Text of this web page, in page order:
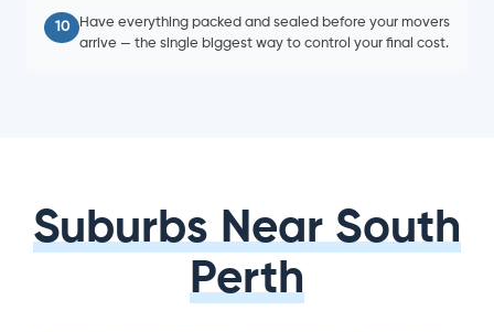
10
Have everything packed and sealed before your movers
arrive — the single biggest way to control your final cost.
Suburbs Near South
Perth